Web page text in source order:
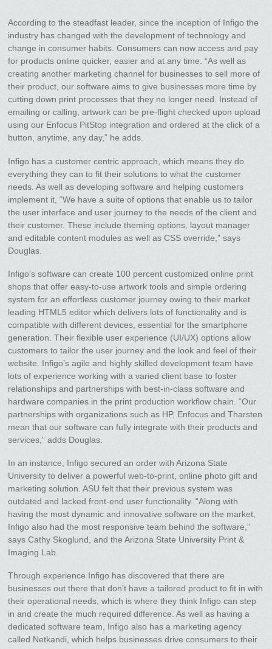
According to the steadfast leader, since the inception of Infigo the
industry has changed with the development of technology and
change in consumer habits. Consumers can now access and pay
for products online quicker, easier and at any time. “As well as
creating another marketing channel for businesses to sell more of
their product, our software aims to give businesses more time by
cutting down print processes that they no longer need. Instead of
emailing or calling, artwork can be pre-flight checked upon upload
using our Enfocus PitStop integration and ordered at the click of a
button, anytime, any day,” he adds.
Infigo has a customer centric approach, which means they do
everything they can to fit their solutions to what the customer
needs. As well as developing software and helping customers
implement it, “We have a suite of options that enable us to tailor
the user interface and user journey to the needs of the client and
their customer. These include theming options, layout manager
and editable content modules as well as CSS override,” says
Douglas.
Infigo’s software can create 100 percent customized online print
shops that offer easy-to-use artwork tools and simple ordering
system for an effortless customer journey owing to their market
leading HTML5 editor which delivers lots of functionality and is
compatible with different devices, essential for the smartphone
generation. Their flexible user experience (UI/UX) options allow
customers to tailor the user journey and the look and feel of their
website. Infigo’s agile and highly skilled development team have
lots of experience working with a varied client base to foster
relationships and partnerships with best-in-class software and
hardware companies in the print production workflow chain. “Our
partnerships with organizations such as HP, Enfocus and Tharsten
mean that our software can fully integrate with their products and
services,” adds Douglas.
In an instance, Infigo secured an order with Arizona State
University to deliver a powerful web-to-print, online photo gift and
marketing solution. ASU felt that their previous system was
outdated and lacked front-end user functionality. “Along with
having the most dynamic and innovative software on the market,
Infigo also had the most responsive team behind the software,”
says Cathy Skoglund, and the Arizona State University Print &
Imaging Lab.
Through experience Infigo has discovered that there are
businesses out there that don’t have a tailored product to fit in with
their operational needs, which is where they think Infigo can step
in and create the much required difference. As well as having a
dedicated software team, Infigo also has a marketing agency
called Netkandi, which helps businesses drive consumers to their